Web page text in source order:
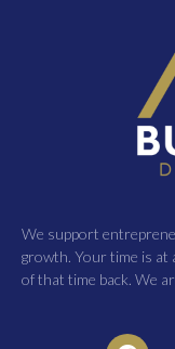
We support
growth. Your time is at
of that time back. We